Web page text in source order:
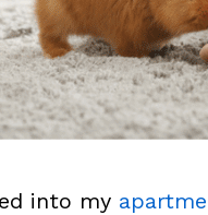
into my